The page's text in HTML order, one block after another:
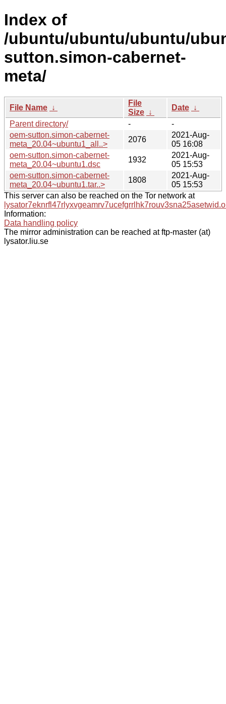
Index of
/ubuntu/ubuntu/ubuntu/
sutton.simon-cabernet-
meta/
File Name ↓
File
Size ↓
Date ↓
Parent directory/
-
-
oem-sutton.simon-cabernet-
meta_20.04~ubuntu1_all..>
2076
2021-Aug-
05 16:08
oem-sutton.simon-cabernet-
meta_20.04~ubuntu1.dsc
1932
2021-Aug-
05 15:53
oem-sutton.simon-cabernet-
meta_20.04~ubuntu1.tar..>
1808
2021-Aug-
05 15:53
This server can also be reached on the Tor network at
Information:
Data handling policy
The mirror administration can be reached at ftp-master (at)
lysator.liu.se